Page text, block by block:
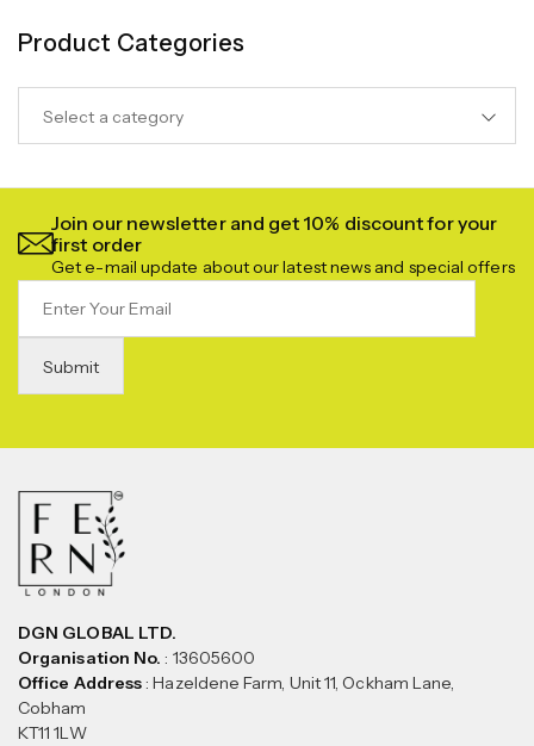
Product Categories
Select a category
Join our newsletter and get 10% discount for your
first order
Get e-mail update about our latest news and special offers
DGN GLOBAL LTD.
Organisation No. : 13605600
Office Address: Hazeldene Farm, Unit 11, Ockham Lane,
Cobham
KT11 1LW